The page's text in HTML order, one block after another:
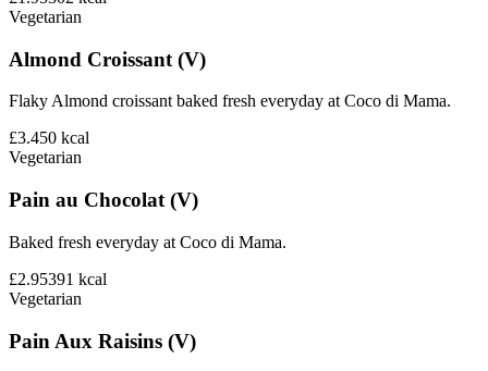
Vegetarian
Almond Croissant (V)
Flaky Almond croissant baked fresh everyday at Coco di Mama.
£3.450 kcal
Vegetarian
Pain au Chocolat (V)
Baked fresh everyday at Coco di Mama.
£2.95391 kcal
Vegetarian
Pain Aux Raisins (V)